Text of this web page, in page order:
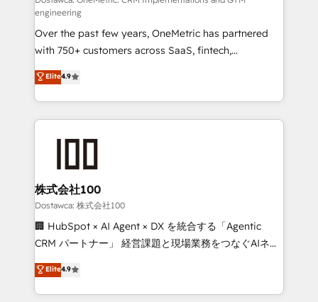
highly effective and fun to work with. We believe in
efficient processes, as well as building great
relationships. Your success is our success, and we’re
all in this together! From startup to enterprise, we’ll
make sure your HubSpot setup becomes a
powerhouse of productivity, so you can focus on
what matters most: growing your business and
wowing your customers. Let’s make HubSpot work
engineering
Over the past few years, OneMetric has partnered
with 750+ customers across SaaS, fintech,
healthcare, real estate, and other industries. With
150+ HubSpot-certified experts, we deliver scalable
solutions to complex GTM and RevOps challenges.
Our Expertise 🔹 Onboarding & Implementation:
Accredited HubSpot Partner, ensuring migration
from other CRMs to HubSpot without data loss or
downtime. 🔹 RevOps Strategy: Align teams,
processes, and data to drive revenue efficiency. 🔹
Integrations: Connect HubSpot with your tech stack
tailored apps, workflows, and configurations. We are
SOC 2 Type II and ISO 27001 certified, reinforcing
Elite4.9
株式会社100
Dostawca: 株式会社100
🏢 HubSpot × AI Agent × DX を統合する「Agentic
CRM パートナー」 経営課題と現場業務をつなぐAIネイ
ティブ・エージェンシーとして、HubSpot Eliteの実装
力で顧客フロント業務を再設計します。 💡 100inc は何
をする会社か？ HubSpotを共通基盤に、AIエージェン
Elite4.9